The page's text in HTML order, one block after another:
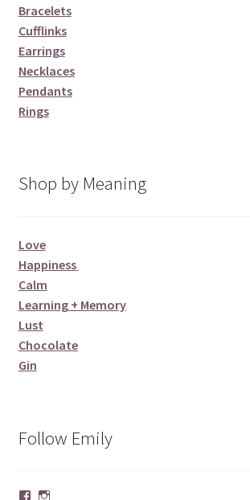
Bracelets
Cufflinks
Earrings
Necklaces
Pendants
Rings
Shop by Meaning
Love
Happiness
Calm
Learning + Memory
Lust
Chocolate
Gin
Follow Emily
Facebook
Instagram